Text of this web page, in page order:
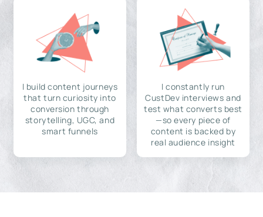
I build content journeys
that turn curiosity into
conversion through
storytelling, UGC, and
smart funnels
I constantly run
CustDev interviews and
test what converts best
—so every piece of
content is backed by
real audience insight